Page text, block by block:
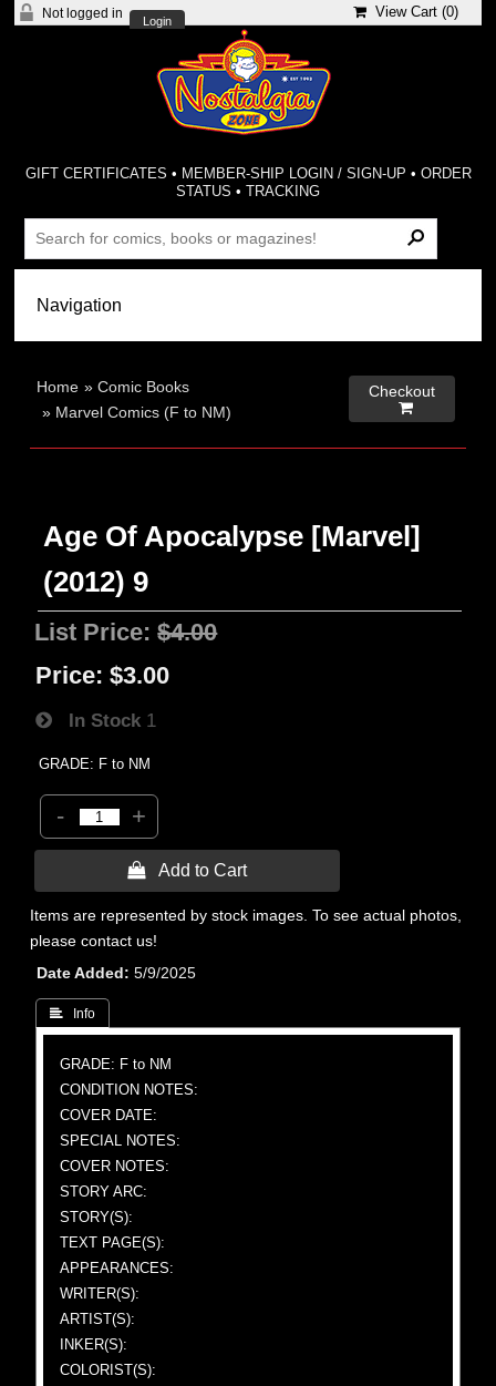
Not logged in
Login
View Cart (0)
GIFT CERTIFICATES • MEMBER-SHIP LOGIN / SIGN-UP • ORDER
STATUS •TRACKING
Home »Comic Books
» Marvel Comics (F to NM)
Checkout

Age Of Apocalypse [Marvel]
(2012) 9
List Price:$4.00
Price: $3.00
In Stock 1
GRADE: F to NM
- +
 Add to Cart
Items are represented by stock images. To see actual photos,
please contact us!
Date Added
5/9/2025
 Info
GRADE: F to NM
CONDITION NOTES:
COVER DATE:
SPECIAL NOTES:
COVER NOTES:
STORY ARC:
STORY(S):
TEXT PAGE(S):
APPEARANCES:
WRITER(S):
ARTIST(S):
INKER(S):
COLORIST(S):